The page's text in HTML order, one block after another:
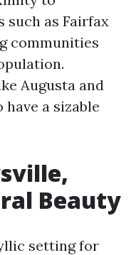
such as Fairfax
communities
Augusta and
a sizable
Beauty
setting for